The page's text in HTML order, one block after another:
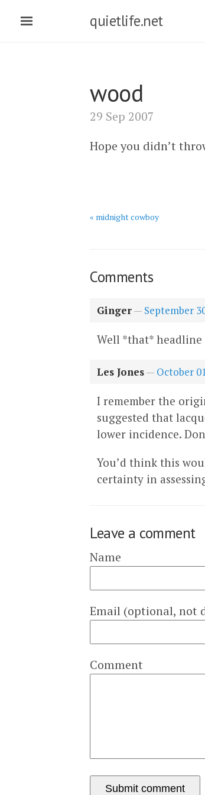
quietlife.net
wood
29 Sep 2007
Hope you didn’t
« midnight cowboy
Comments
Ginger— September
Well *that*
Les Jones— October
I remember the
suggested that
lower incidence.
You’d think this
certainty in
Leave a comment
Name
Email (optional, not
Comment
Submit comment